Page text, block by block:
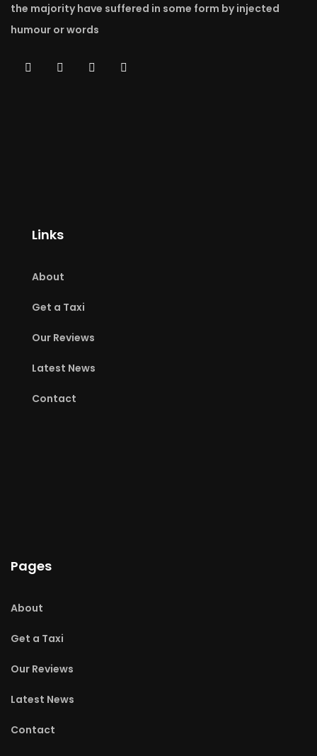
the majority have suffered in some form by injected
humour or words
Links
About
Get a Taxi
Our Reviews
Latest News
Contact
Pages
About
Get a Taxi
Our Reviews
Latest News
Contact